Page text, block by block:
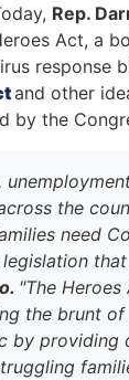
Rep.
Act, a
response
and other
by the
the
need
"The
the brunt of
by providing